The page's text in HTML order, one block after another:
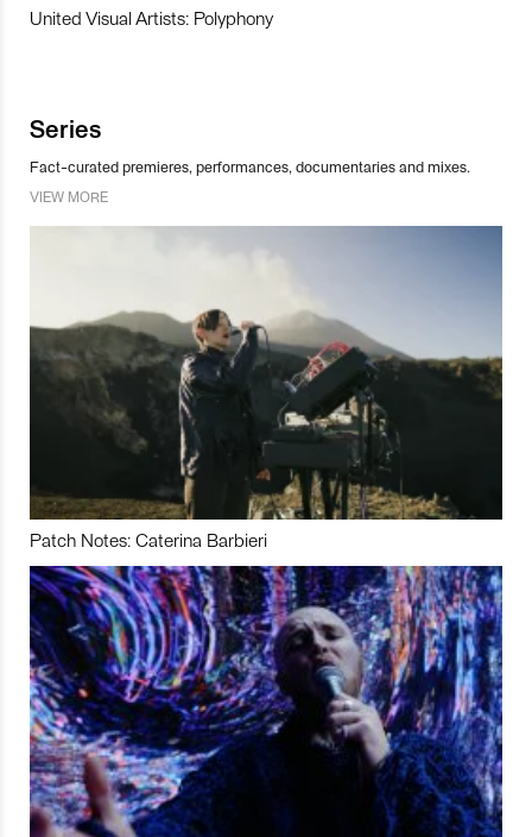
United Visual Artists: Polyphony
Series
Fact-curated premieres, performances, documentaries and mixes.
VIEW MORE
Patch Notes: Caterina Barbieri